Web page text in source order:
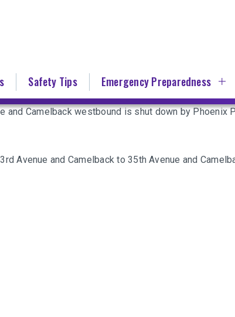
Safety Tips Emergency Preparedness
and Camelback westbound is shut down by Phoenix
Avenue and Camelback to 35th Avenue and